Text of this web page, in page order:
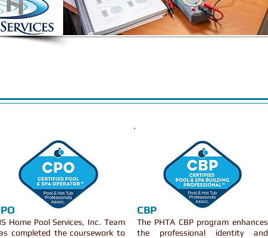
Home Pool Services, Inc. Team
completed the coursework to
CBP
The PHTA CBP program enhances
the professional identity and